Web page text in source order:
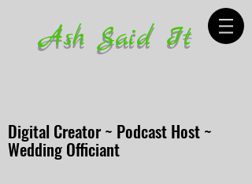
Ash Said It
Digital Creator ~ Podcast Host ~
Wedding Officiant